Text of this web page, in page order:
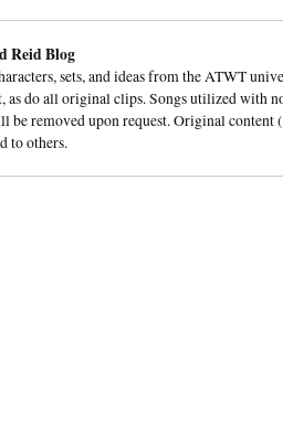
Reid Blog
sets, and ideas from the ATWT
as do all original clips. Songs utilized with
be removed upon request. Original content
to others.